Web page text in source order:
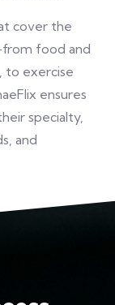
cover the
food and
to exercise
ensures
specialty,
and